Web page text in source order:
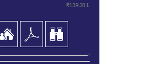
₹139.31 L